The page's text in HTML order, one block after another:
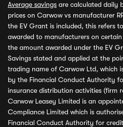
Average savings are calculated daily
prices on Carwow vs manufacturer
the EV Grant is included, this refers
awarded to manufacturers on certain
the amount awarded under the EV
Savings stated and applied at the
trading name of Carwow Ltd, which
by the Financial Conduct Authority
insurance distribution activities (firm
Carwow Leasey Limited is an
Compliance Limited which is
Financial Conduct Authority for